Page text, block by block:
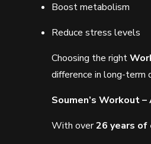
Boost metabolism
Reduce stress levels
Choosing the right
difference in long-term
Soumen’s Workout
With over26 years of